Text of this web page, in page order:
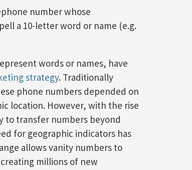
number whose
a 10-letter word or name (e.g.
words or names, have
strategy. Traditionally
phone numbers depended on
location. However, with the rise
to transfer numbers beyond
for geographic indicators has
allows vanity numbers to
millions of new